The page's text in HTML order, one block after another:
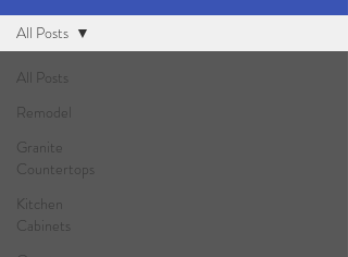
All Posts
Remodel
Granite
Countertops
Kitchen
Cabinets
All Posts